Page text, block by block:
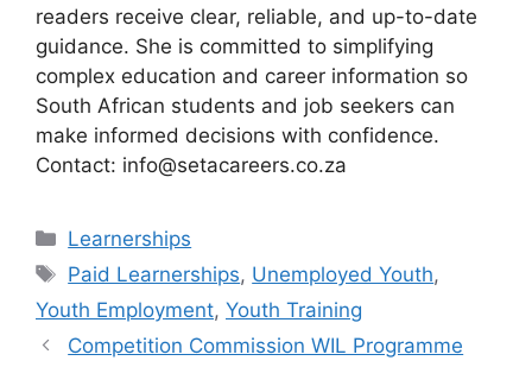
readers receive clear, reliable, and up-to-date
guidance. She is committed to simplifying
complex education and career information so
South African students and job seekers can
make informed decisions with confidence.
Contact: info@setacareers.co.za
Categories
Learnerships
Tags
Paid Learnerships, Unemployed Youth,
Youth Employment, Youth Training
Competition Commission WIL Programme